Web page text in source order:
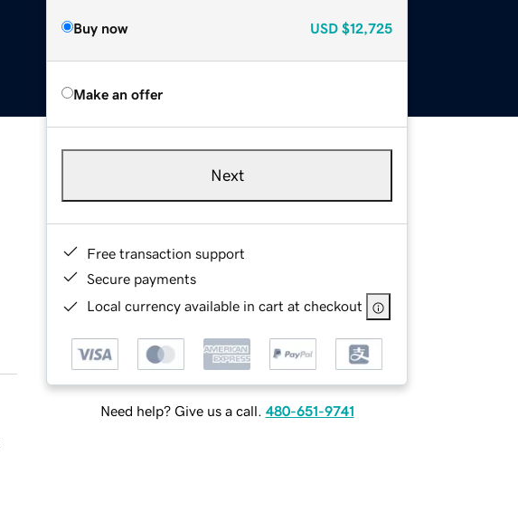
Buy now USD $12,725
Make an offer
Next
Free transaction support
Secure payments
Local currency available in cart at checkout
Need help? Give us a call. 480-651-9741